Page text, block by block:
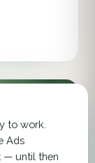
to work.
Ads
— until then